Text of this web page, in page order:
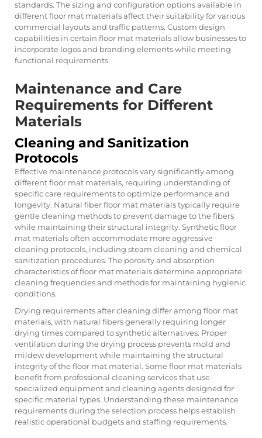
standards. The sizing and configuration options available in
different floor mat materials affect their suitability for various
commercial layouts and traffic patterns. Custom design
capabilities in certain floor mat materials allow businesses to
incorporate logos and branding elements while meeting
functional requirements.
Maintenance and Care
Requirements for Different
Materials
Cleaning and Sanitization
Protocols
Effective maintenance protocols vary significantly among
different floor mat materials, requiring understanding of
specific care requirements to optimize performance and
longevity. Natural fiber floor mat materials typically require
gentle cleaning methods to prevent damage to the fibers
while maintaining their structural integrity. Synthetic floor
mat materials often accommodate more aggressive
cleaning protocols, including steam cleaning and chemical
sanitization procedures. The porosity and absorption
characteristics of floor mat materials determine appropriate
cleaning frequencies and methods for maintaining hygienic
conditions.
Drying requirements after cleaning differ among floor mat
materials, with natural fibers generally requiring longer
drying times compared to synthetic alternatives. Proper
ventilation during the drying process prevents mold and
mildew development while maintaining the structural
integrity of the floor mat material. Some floor mat materials
benefit from professional cleaning services that use
specialized equipment and cleaning agents designed for
specific material types. Understanding these maintenance
requirements during the selection process helps establish
realistic operational budgets and staffing requirements.